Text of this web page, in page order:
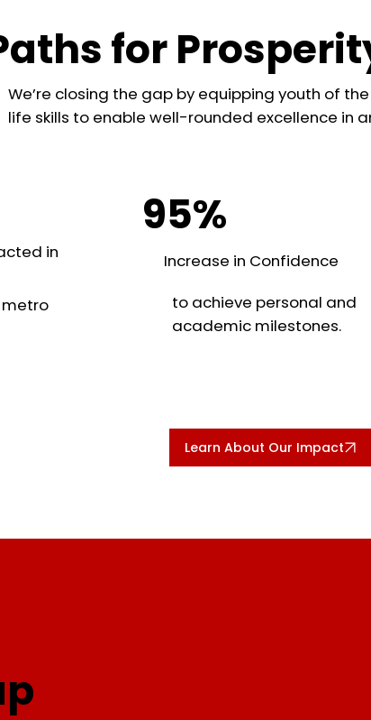
95%
Increase in Confidence
to achieve personal and
academic milestones.
in
metro
for
We’re closing the gap by equipping youth of
life skills to enable well-rounded excellence in
Learn About Our Impact